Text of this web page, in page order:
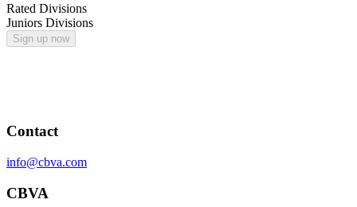
Rated Divisions
Juniors Divisions
Sign up now
Contact
info@cbva.com
CBVA